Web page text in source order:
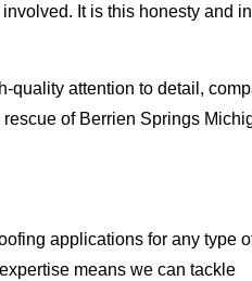
It is this honesty and
quality attention to detail,
of Berrien Springs
applications for any type
means we can tackle